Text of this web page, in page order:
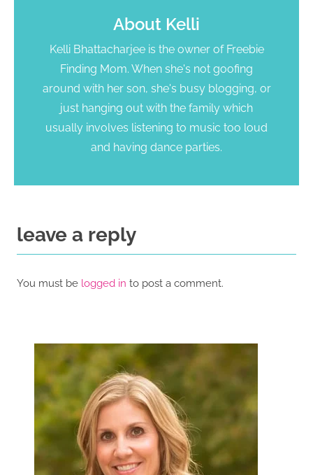
About Kelli
Kelli Bhattacharjee is the owner of Freebie
Finding Mom. When she's not goofing
around with her son, she's busy blogging, or
just hanging out with the family which
usually involves listening to music too loud
and having dance parties.
leave a reply
You must be logged in to post a comment.